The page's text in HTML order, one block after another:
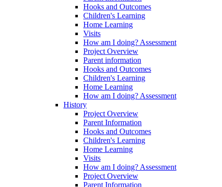
Hooks and Outcomes
Children's Learning
Home Learning
Visits
How am I doing? Assessment
Project Overview
Parent information
Hooks and Outcomes
Children's Learning
Home Learning
How am I doing? Assessment
History
Project Overview
Parent Information
Hooks and Outcomes
Children's Learning
Home Learning
Visits
How am I doing? Assessment
Project Overview
Parent Information